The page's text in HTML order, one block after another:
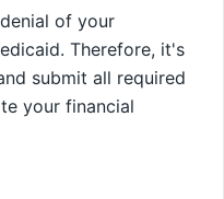
of your
Therefore, it's
submit all required
your financial